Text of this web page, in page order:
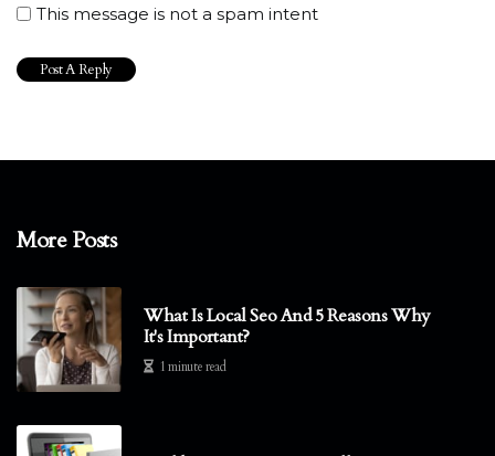
This message is not a spam intent
More Posts
What Is Local Seo And 5 Reasons Why
It's Important?
1 minute read